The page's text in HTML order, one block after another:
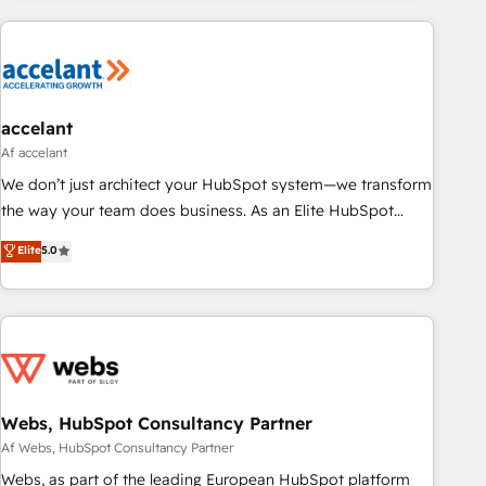
customers.
accelant
Af accelant
We don’t just architect your HubSpot system—we transform
the way your team does business. As an Elite HubSpot
Solutions Partner, we specialize in creating tailored, end-to-
end CRM solutions that accelerate growth, improve
operational efficiency, and ensure faster time to value on
HubSpot. What sets us apart? Our people-centric approach.
understand your unique needs, crafting custom strategies
you to unlock HubSpot’s full potential—faster. Through
expert training, unmatched responsiveness, and ongoing
support, we equip your team to adopt new systems with
Elite5.0
Webs, HubSpot Consultancy Partner
Af Webs, HubSpot Consultancy Partner
Webs, as part of the leading European HubSpot platform